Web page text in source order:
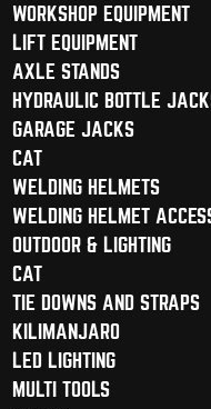
WORKSHOP EQUIPMENT
LIFT EQUIPMENT
AXLE STANDS
HYDRAULIC BOTTLE
GARAGE JACKS
CAT
WELDING HELMETS
WELDING HELMET
OUTDOOR & LIGHTING
CAT
TIE DOWNS AND STRAPS
KILIMANJARO
LED LIGHTING
MULTI TOOLS